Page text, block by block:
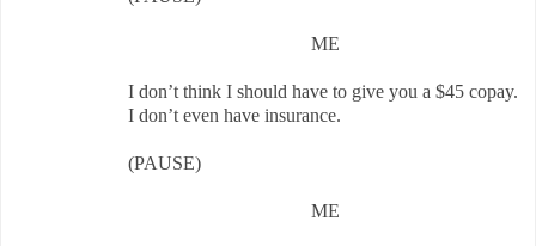
ME
I don’t think I should have to give you a $45 copay.
I don’t even have insurance.
(PAUSE)
ME